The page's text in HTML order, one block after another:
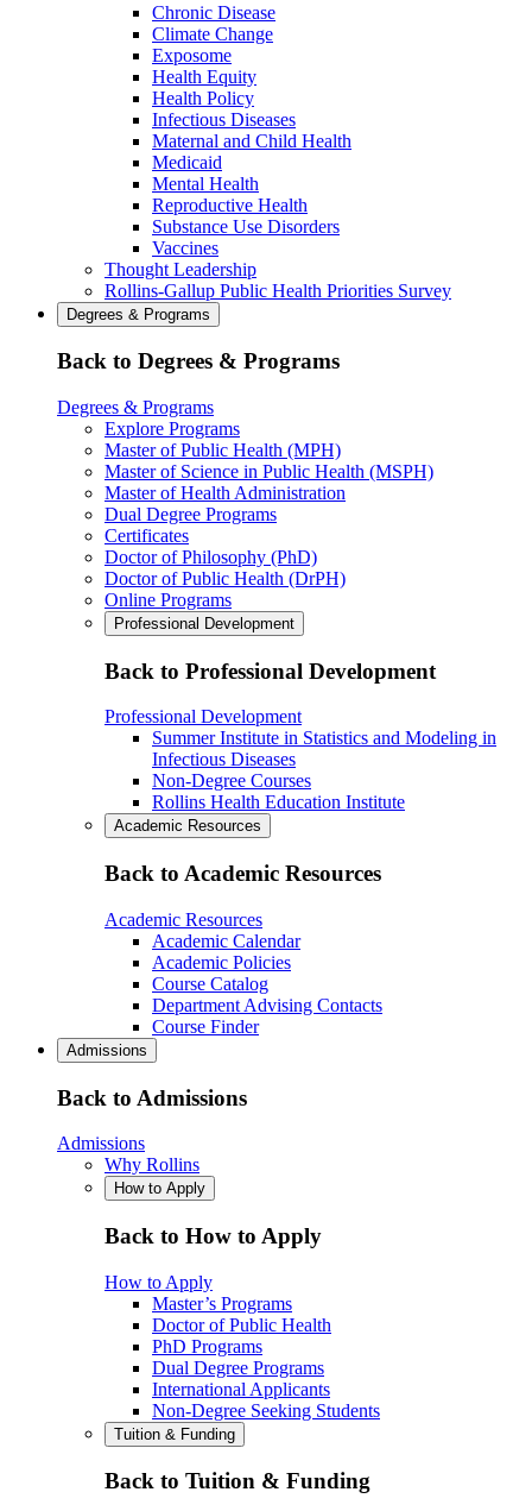
Chronic Disease
Climate Change
Exposome
Health Equity
Health Policy
Infectious Diseases
Maternal and Child Health
Medicaid
Mental Health
Reproductive Health
Substance Use Disorders
Vaccines
Thought Leadership
Rollins-Gallup Public Health Priorities Survey
Degrees & Programs
Back to Degrees & Programs
Degrees & Programs
Explore Programs
Master of Public Health (MPH)
Master of Science in Public Health (MSPH)
Master of Health Administration
Dual Degree Programs
Certificates
Doctor of Philosophy (PhD)
Doctor of Public Health (DrPH)
Online Programs
Professional Development
Back to Professional Development
Professional Development
Summer Institute in Statistics and Modeling in
Infectious Diseases
Non-Degree Courses
Rollins Health Education Institute
Academic Resources
Back to Academic Resources
Academic Resources
Academic Calendar
Academic Policies
Course Catalog
Department Advising Contacts
Course Finder
Admissions
Back to Admissions
Admissions
Why Rollins
How to Apply
Back to How to Apply
How to Apply
Master’s Programs
Doctor of Public Health
PhD Programs
Dual Degree Programs
International Applicants
Non-Degree Seeking Students
Tuition & Funding
Back to Tuition & Funding